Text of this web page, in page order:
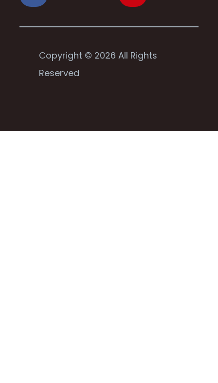
Copyright © 2026 All Rights
Reserved